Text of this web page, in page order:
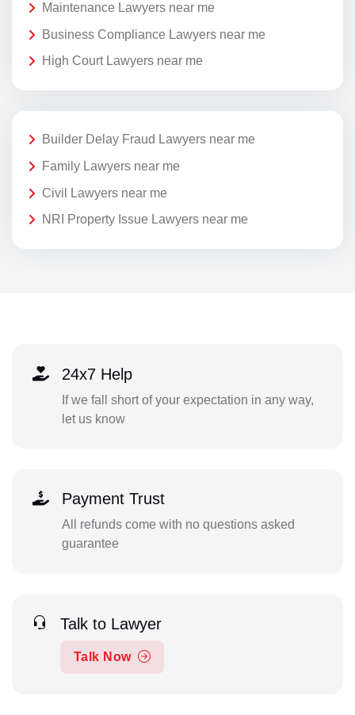
Maintenance Lawyers near me
Business Compliance Lawyers near me
High Court Lawyers near me
Builder Delay Fraud Lawyers near me
Family Lawyers near me
Civil Lawyers near me
NRI Property Issue Lawyers near me
24x7 Help
If we fall short of your expectation in any way,
let us know
Payment Trust
All refunds come with no questions asked
guarantee
Talk to Lawyer
Talk Now